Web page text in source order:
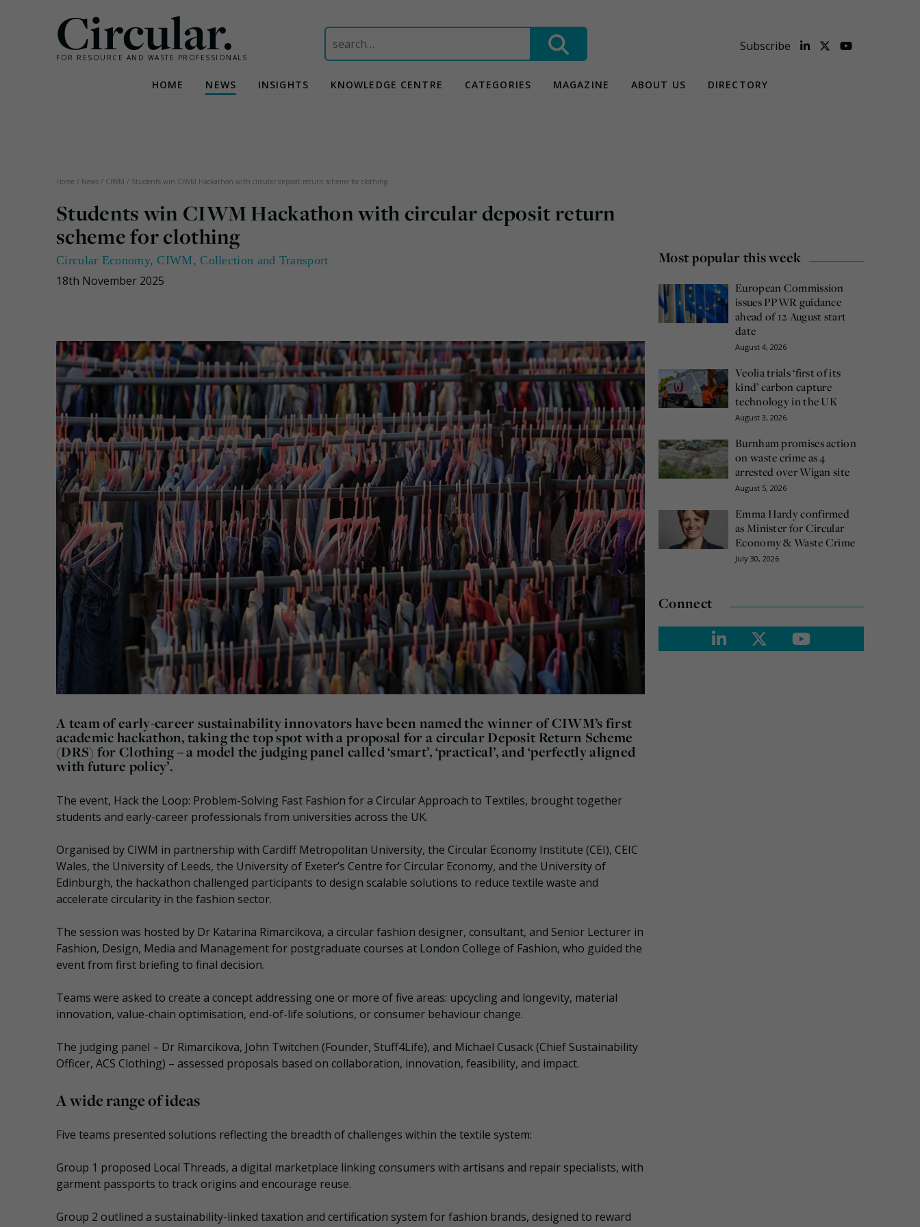
Circular.
FOR RESOURCE AND WASTE PROFESSIONALS
Search
for:
Subscribe
HOME NEWS INSIGHTS KNOWLEDGE CENTRE CATEGORIES MAGAZINE ABOUT US DIRECTORY
Home / News / CIWM / Students win CIWM Hackathon with circular deposit return scheme for clothing
Students win CIWM Hackathon with circular deposit return
scheme for clothing
Circular Economy,CIWM,Collection and Transport
18th November 2025
A team of early-career sustainability innovators have been named the winner of CIWM’s first
academic hackathon, taking the top spot with a proposal for a circular Deposit Return Scheme
(DRS) for Clothing – a model the judging panel called ‘smart’, ‘practical’, and ‘perfectly aligned
with future policy’.
The event, Hack the Loop: Problem-Solving Fast Fashion for a Circular Approach to Textiles, brought together
students and early-career professionals from universities across the UK.
Organised by CIWM in partnership with Cardiff Metropolitan University, the Circular Economy Institute (CEI), CEIC
Wales, the University of Leeds, the University of Exeter’s Centre for Circular Economy, and the University of
Edinburgh, the hackathon challenged participants to design scalable solutions to reduce textile waste and
accelerate circularity in the fashion sector.
The session was hosted by Dr Katarina Rimarcikova, a circular fashion designer, consultant, and Senior Lecturer in
Fashion, Design, Media and Management for postgraduate courses at London College of Fashion, who guided the
event from first briefing to final decision.
Teams were asked to create a concept addressing one or more of five areas: upcycling and longevity, material
innovation, value-chain optimisation, end-of-life solutions, or consumer behaviour change.
The judging panel – Dr Rimarcikova, John Twitchen (Founder, Stuff4Life), and Michael Cusack (Chief Sustainability
Officer, ACS Clothing) – assessed proposals based on collaboration, innovation, feasibility, and impact.
A wide range of ideas
Five teams presented solutions reflecting the breadth of challenges within the textile system:
Group 1 proposed Local Threads, a digital marketplace linking consumers with artisans and repair specialists, with
garment passports to track origins and encourage reuse.
Group 2 outlined a sustainability-linked taxation and certification system for fashion brands, designed to reward
Most popular this week
European Commission
issues PPWR guidance
ahead of 12 August start
date
August 4, 2026
Veolia trials ‘first of its
kind’ carbon capture
technology in the UK
August 3, 2026
Burnham promises action
on waste crime as 4
arrested over Wigan site
August 5, 2026
Emma Hardy confirmed
as Minister for Circular
Economy & Waste Crime
July 30, 2026
Connect